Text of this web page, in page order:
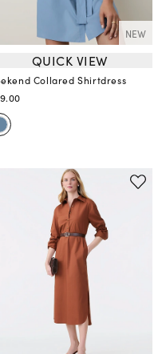
NEW
QUICK VIEW
Collared Shirtdress